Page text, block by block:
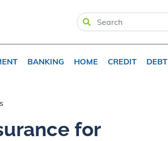
BANKING HOME CREDIT DEBT
for